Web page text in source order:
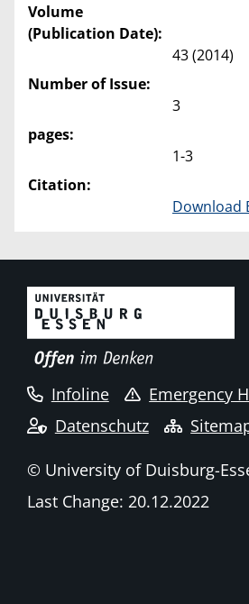
Volume
(Publication Date):
43 (2014)
Number of Issue:
3
pages:
1-3
Citation:
Download
Infoline
Emergency
Datenschutz
© University of Duisburg-
Last Change: 20.12.2022